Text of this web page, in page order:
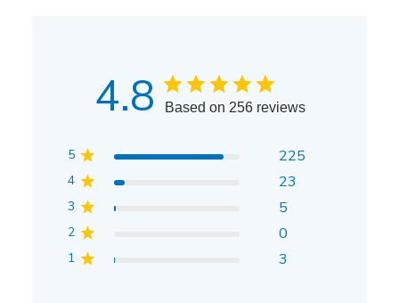
4.8 Based on 256 reviews
5 225
4 23
3 5
2 0
1 3